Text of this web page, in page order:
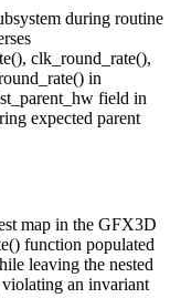
during routine
, clk_round_rate(),
in
field in
expected parent
map in the GFX3D
function populated
leaving the nested
an invariant